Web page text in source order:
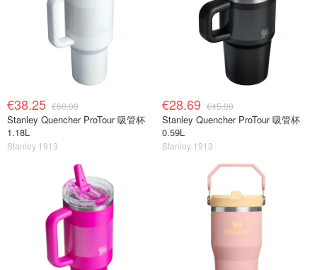
€38.25 €60.00
Stanley Quencher ProTour 吸管杯
1.18L
Stanley 1913
€28.69 €45.00
Stanley Quencher ProTour 吸管杯
0.59L
Stanley 1913